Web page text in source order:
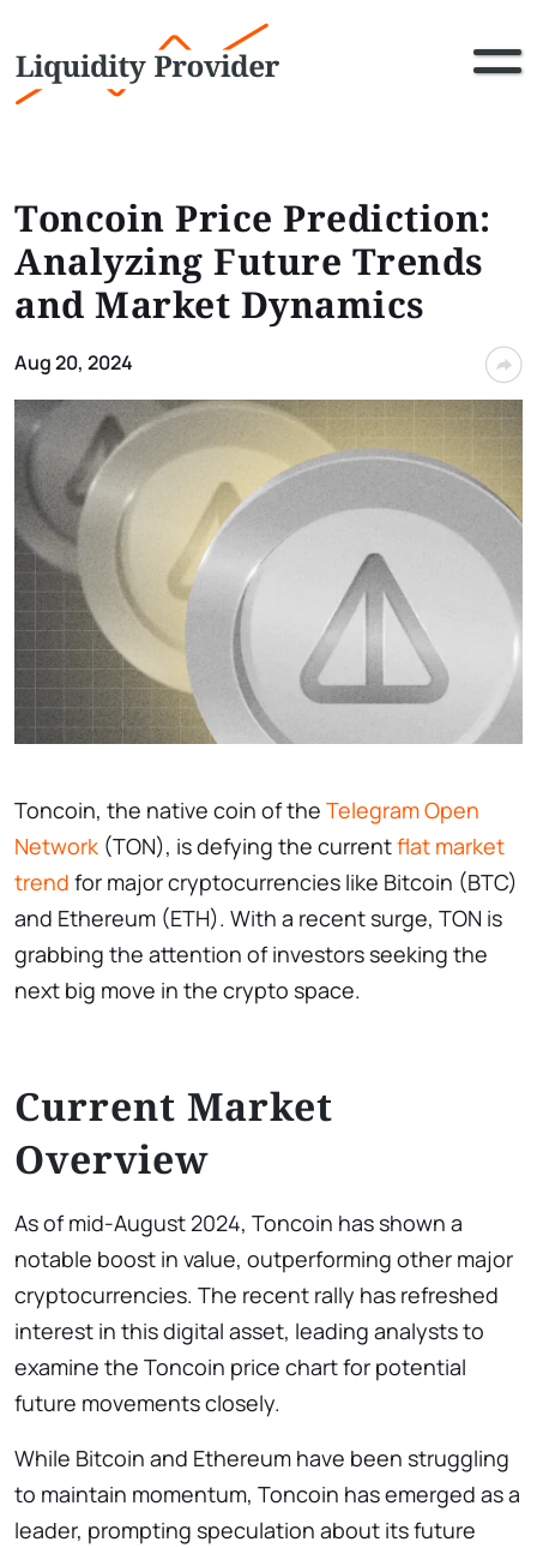
Toncoin Price Prediction:
Analyzing Future Trends
and Market Dynamics
Aug 20, 2024
Toncoin, the native coin of the Telegram Open
Network (TON), is defying the currentflat market
trend for major cryptocurrencies like Bitcoin (BTC)
and Ethereum (ETH). With a recent surge, TON is
grabbing the attention of investors seeking the
next big move in the crypto space.
Current Market
Overview
As of mid-August 2024, Toncoin has shown a
notable boost in value, outperforming other major
cryptocurrencies. The recent rally has refreshed
interest in this digital asset, leading analysts to
examine the Toncoin price chartfor potential
future movements closely.
While Bitcoin and Ethereum have been struggling
to maintain momentum, Toncoin has emerged as a
leader, prompting speculation about its future